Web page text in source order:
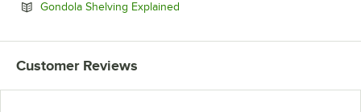
Gondola Shelving Explained
Customer Reviews